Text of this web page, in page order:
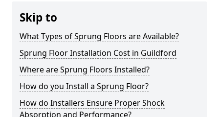
Skip to
What Types of Sprung Floors are Available?
Sprung Floor Installation Cost in Guildford
Where are Sprung Floors Installed?
How do you Install a Sprung Floor?
How do Installers Ensure Proper Shock
Absorption and Performance?